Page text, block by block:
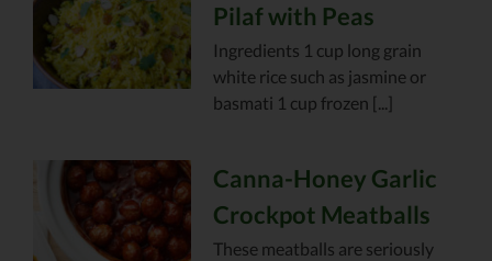
Pilaf with Peas
Ingredients 1 cup long grain
white rice such as jasmine or
basmati 1 cup frozen [...]
Canna-Honey Garlic
Crockpot Meatballs
These meatballs are seriously